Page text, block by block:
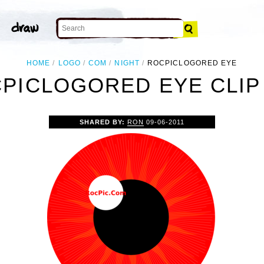
HOME LOGO COM NIGHT ROCPICLOGORED EYE
EYE
SHARED BY: RON 09-06-2011